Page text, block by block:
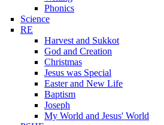
Phonics
Science
RE
Harvest and Sukkot
God and Creation
Christmas
Jesus was Special
Easter and New Life
Baptism
Joseph
My World and Jesus' World